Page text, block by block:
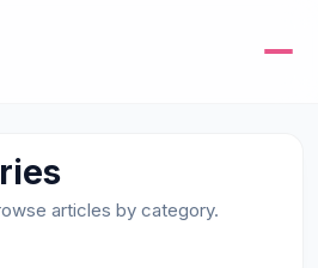
articles by category.